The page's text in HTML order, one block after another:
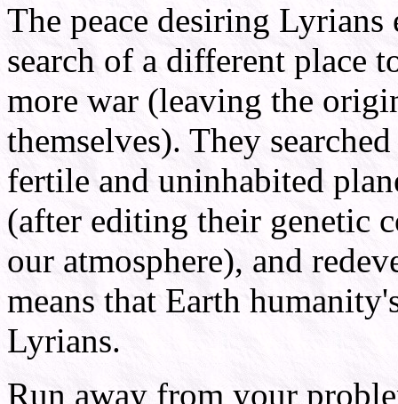
The peace desiring
search of a different place
more war (leaving the
themselves). They
fertile and uninhabited
(after editing their genetic
our atmosphere), and
means that Earth
Lyrians.
Run away from your